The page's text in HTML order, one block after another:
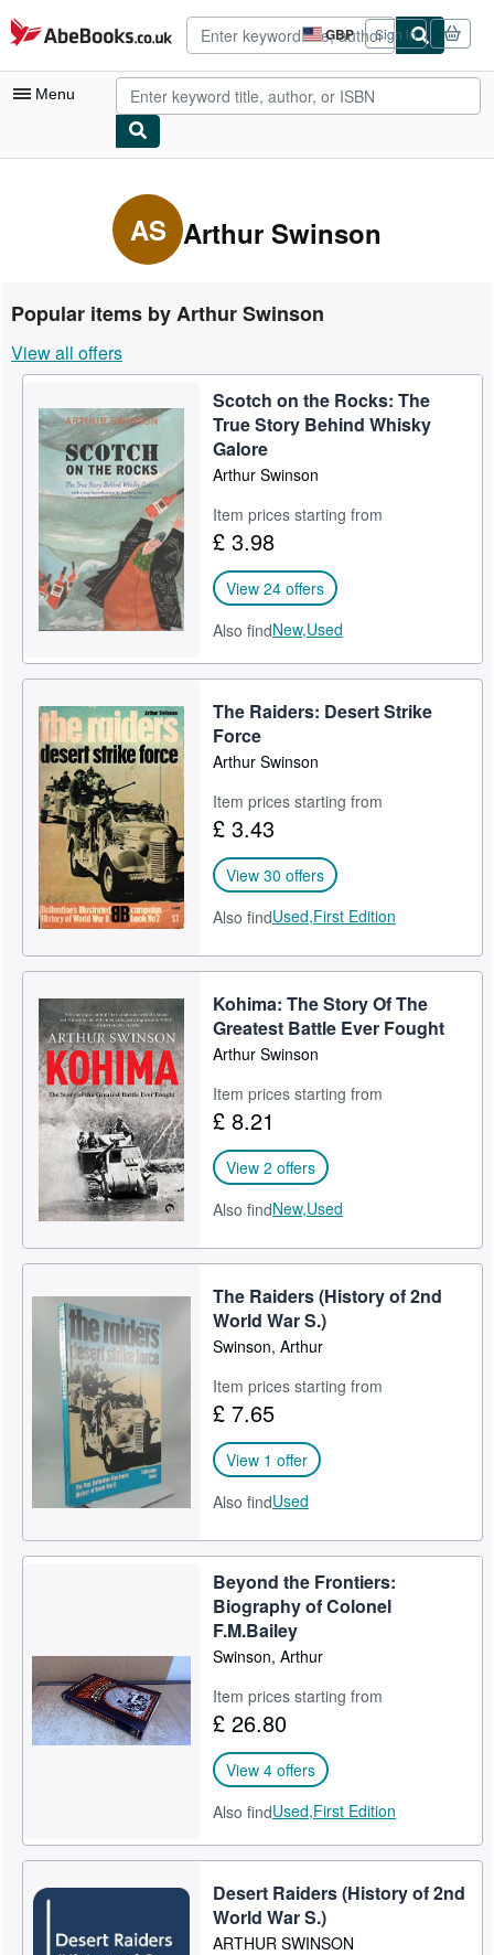
Skip to main content
AbeBooks.co.uk GBP
Site
shopping
preferences
Sign in
Menu
My Purchases
Advanced Search
Rare Books
Art & Collectables
Textbooks
Sellers
Start Selling
Help
AS Arthur Swinson
Popular items by Arthur Swinson
View all offers
Scotch on the Rocks: The
True Story Behind Whisky
Galore
Arthur Swinson
Item prices starting from
£ 3.98
View 24 offers
Also findNew,Used
The Raiders: Desert Strike
Force
Arthur Swinson
Item prices starting from
£ 3.43
View 30 offers
Also findUsed,First Edition
Kohima: The Story Of The
Greatest Battle Ever Fought
Arthur Swinson
Item prices starting from
£ 8.21
View 2 offers
Also findNew,Used
The Raiders (History of 2nd
World War S.)
Swinson, Arthur
Item prices starting from
£ 7.65
View 1 offer
Also findUsed
Beyond the Frontiers:
Biography of Colonel
F.M.Bailey
Swinson, Arthur
Item prices starting from
£ 26.80
View 4 offers
Also findUsed,First Edition
Desert Raiders (History of 2nd
World War S.)
ARTHUR SWINSON